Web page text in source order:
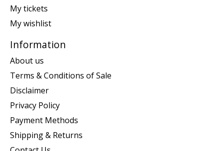
My tickets
My wishlist
Information
About us
Terms & Conditions of Sale
Disclaimer
Privacy Policy
Payment Methods
Shipping & Returns